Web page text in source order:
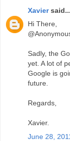
Xaviersaid...
Hi There,
Sadly, the
yet. A lot of
Google is
future.
Regards,
Xavier.
June 28,